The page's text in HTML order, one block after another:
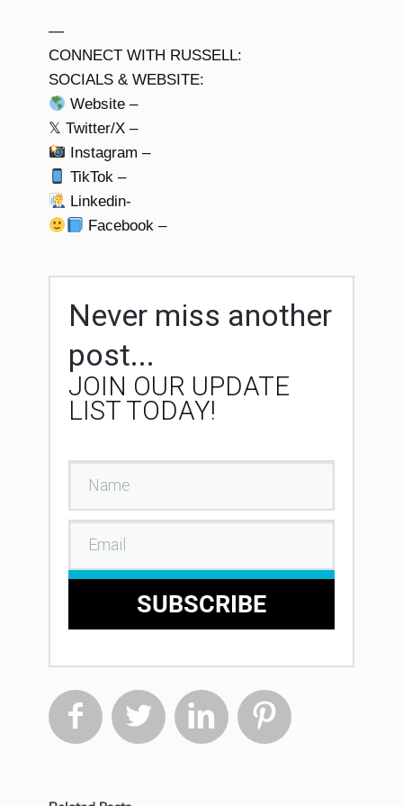
—
CONNECT WITH RUSSELL:
SOCIALS & WEBSITE:
Website –
𝕏 Twitter/X –
Instagram –
TikTok –
Linkedin-
Facebook –
Never miss another
post...
JOIN OUR UPDATE
LIST TODAY!
SUBSCRIBE
   